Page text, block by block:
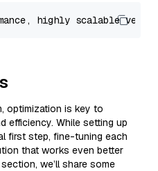
highly scalable
optimization is key to
efficiency. While setting up
first step, fine-tuning each
that works even better
we’ll share some